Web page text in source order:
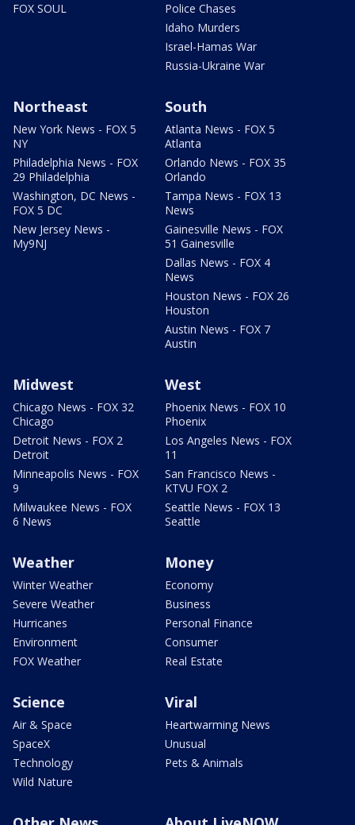
FOX SOUL
Police Chases
Idaho Murders
Israel-Hamas War
Russia-Ukraine War
Northeast
New York News - FOX 5
NY
Philadelphia News - FOX
29 Philadelphia
Washington, DC News -
FOX 5 DC
New Jersey News -
My9NJ
South
Atlanta News - FOX 5
Atlanta
Orlando News - FOX 35
Orlando
Tampa News - FOX 13
News
Gainesville News - FOX
51 Gainesville
Dallas News - FOX 4
News
Houston News - FOX 26
Houston
Austin News - FOX 7
Austin
Midwest
Chicago News - FOX 32
Chicago
Detroit News - FOX 2
Detroit
Minneapolis News - FOX
9
Milwaukee News - FOX
6 News
West
Phoenix News - FOX 10
Phoenix
Los Angeles News - FOX
11
San Francisco News -
KTVU FOX 2
Seattle News - FOX 13
Seattle
Weather
Winter Weather
Severe Weather
Hurricanes
Environment
FOX Weather
Money
Economy
Business
Personal Finance
Consumer
Real Estate
Science
Air & Space
SpaceX
Technology
Wild Nature
Viral
Heartwarming News
Unusual
Pets & Animals